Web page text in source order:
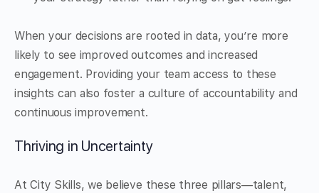
When your decisions are rooted in data, you’re more
likely to see improved outcomes and increased
engagement. Providing your team access to these
insights can also foster a culture of accountability and
continuous improvement.
Thriving in Uncertainty
At City Skills, we believe these three pillars—talent,